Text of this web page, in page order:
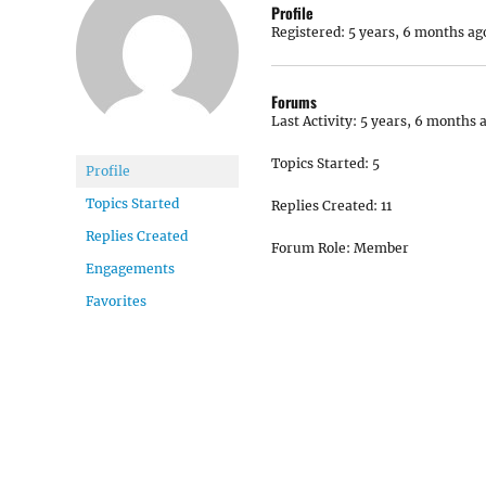
Profile
Topics Started
Replies Created
Engagements
Favorites
Profile
Registered: 5 years, 6 months
Forums
Last Activity: 5 years, 6 months
Topics Started: 5
Replies Created: 11
Forum Role: Member